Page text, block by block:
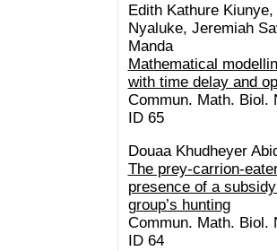
Edith Kathure
Nyaluke, Jeremiah
Manda
Mathematical
with time delay and
Commun. Math. Biol.
ID 65
Douaa Khudheyer
The prey-carrion-
presence of a
group’s hunting
Commun. Math. Biol.
ID 64